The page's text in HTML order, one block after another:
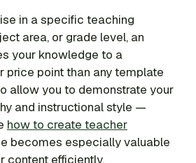
in a specific teaching
area, or grade level, an
your knowledge to a
price point than any template
allow you to demonstrate your
and instructional style —
how to create teacher
becomes especially valuable
content efficiently.